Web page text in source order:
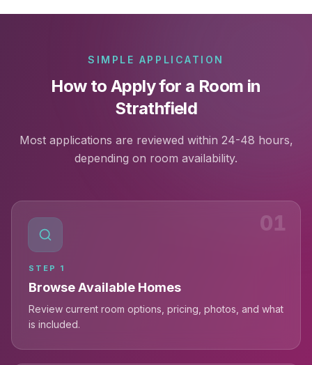
SIMPLE APPLICATION
How to Apply for a Room in
Strathfield
Most applications are reviewed within 24-48 hours,
depending on room availability.
01
STEP 1
Browse Available Homes
Review current room options, pricing, photos, and what
is included.